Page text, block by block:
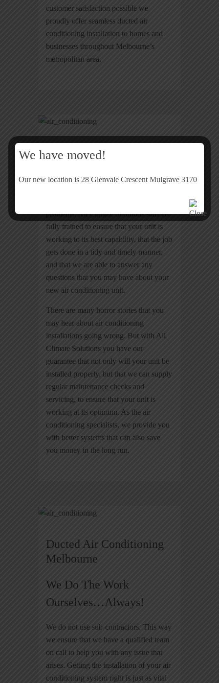
customer satisfaction possible we
proudly offer seamless ducted air
conditioning installation to homes and
businesses throughout Melbourne’s
metropolitan area.
Peace Of Mind
You can have the peace of mind that the
problems. All Climate Solutions staff are
fully trained to ensure that your unit is
working to its best capability, that the job
gets done in a tidy and timely manner,
and that we are able to answer any
questions that you may have about your
new air conditioning unit.
There are many horror stories that you
may hear about air conditioning
installations going wrong. But with All
Climate Solutions you have our
guarantee that not only will your unit be
installed properly, but that we can supply
regular maintenance checks and
servicing, to ensure that your unit is
working at its optimum. As the air
conditioning specialists, we provide you
with better systems that can also save
you money in the long run.
Ducted Air Conditioning
Melbourne
We Do The Work
Ourselves…Always!
We do not use sub-contractors. This way
we ensure that we have a qualified team
on call to help you with any issue that
arises. Getting the installation of your air
conditioning system right is just as vital
We have moved!
Our new location is 28 Glenvale Crescent Mulgrave 3170